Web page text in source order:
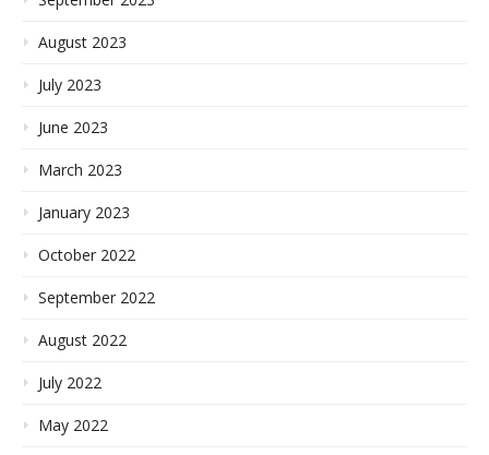
August 2023
July 2023
June 2023
March 2023
January 2023
October 2022
September 2022
August 2022
July 2022
May 2022